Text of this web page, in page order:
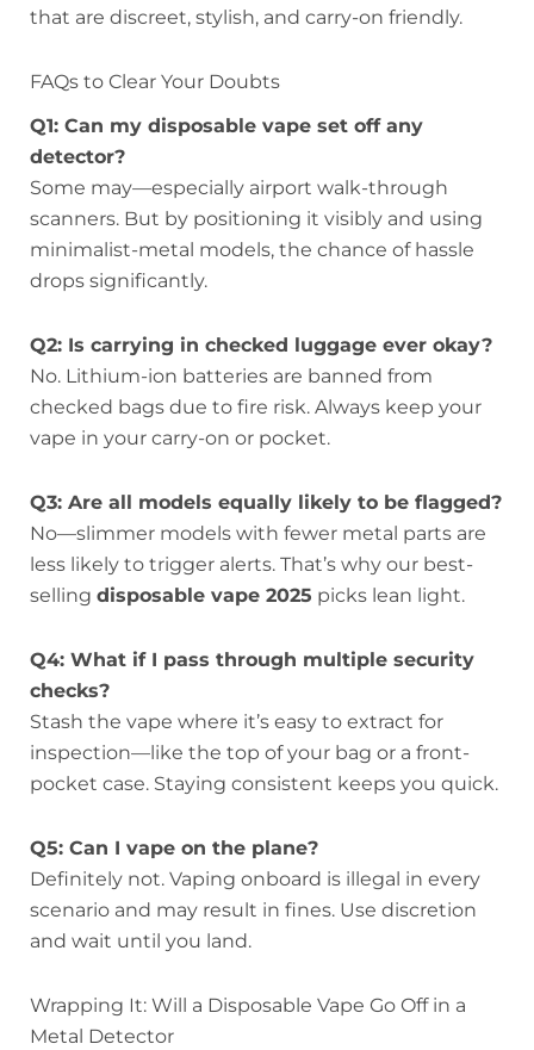
that are discreet, stylish, and carry-on friendly.
FAQs to Clear Your Doubts
Q1: Can my disposable vape set off any
detector?
Some may—especially airport walk-through
scanners. But by positioning it visibly and using
minimalist-metal models, the chance of hassle
drops significantly.
Q2: Is carrying in checked luggage ever okay?
No. Lithium-ion batteries are banned from
checked bags due to fire risk. Always keep your
vape in your carry-on or pocket.
Q3: Are all models equally likely to be flagged?
No—slimmer models with fewer metal parts are
less likely to trigger alerts. That’s why our best-
selling disposable vape 2025 picks lean light.
Q4: What if I pass through multiple security
checks?
Stash the vape where it’s easy to extract for
inspection—like the top of your bag or a front-
pocket case. Staying consistent keeps you quick.
Q5: Can I vape on the plane?
Definitely not. Vaping onboard is illegal in every
scenario and may result in fines. Use discretion
and wait until you land.
Wrapping It: Will a Disposable Vape Go Off in a
Metal Detector